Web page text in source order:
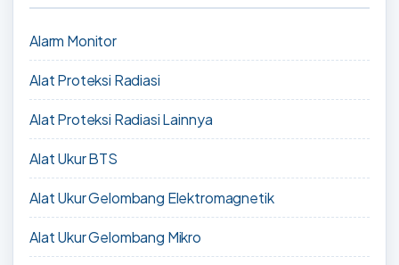
Alarm Monitor
Alat Proteksi Radiasi
Alat Proteksi Radiasi Lainnya
Alat Ukur BTS
Alat Ukur Gelombang Elektromagnetik
Alat Ukur Gelombang Mikro